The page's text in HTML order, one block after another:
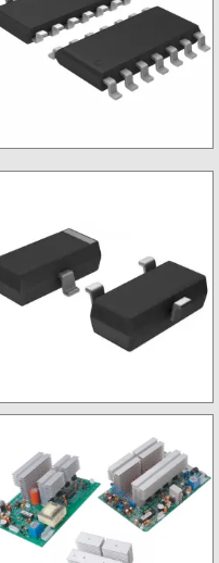
SMD IC
SMD Transistor